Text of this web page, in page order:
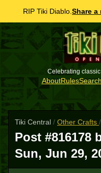
RIP Tiki Diablo. Share a
Celebrating
AboutRulesSearch
Tiki Central / Other Crafts /
Post #816178
Sun, Jun 29,